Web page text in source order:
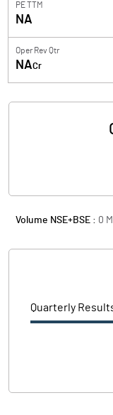
PE TTM
NA
Oper Rev Qtr
NACr
Volume NSE+BSE : 0 M
Quarterly